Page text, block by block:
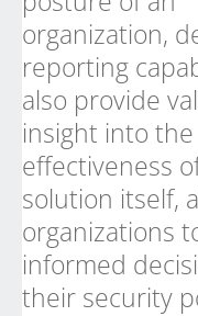
organization,
reporting
also provide
insight into the
effectiveness
solution itself,
organizations
informed
their security